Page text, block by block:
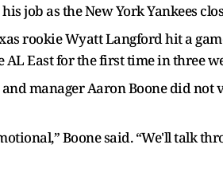
job as the New York Yankees
rookie Wyatt Langford hit a
East for the first time in three
manager Aaron Boone did
Boone said. “We'll talk